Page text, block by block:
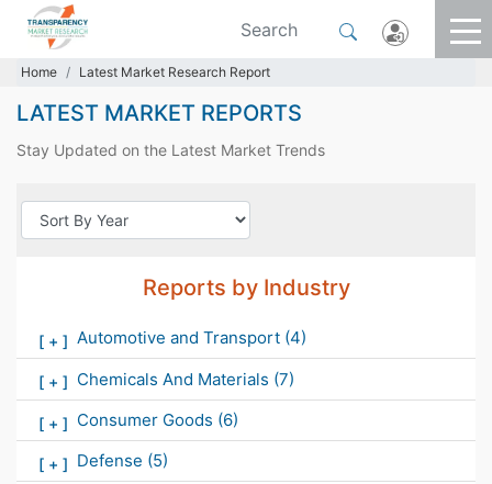
Home Latest Market Research Report
LATEST MARKET REPORTS
Stay Updated on the Latest Market Trends
Reports by Industry
[ + ] Automotive and Transport (4)
[ + ] Chemicals And Materials (7)
[ + ] Consumer Goods (6)
[ + ] Defense (5)